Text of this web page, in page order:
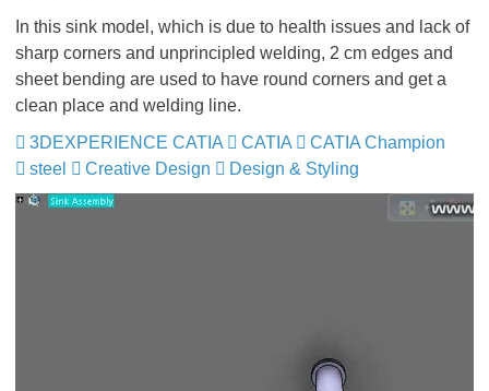
In this sink model, which is due to health issues and lack of
sharp corners and unprincipled welding, 2 cm edges and
sheet bending are used to have round corners and get a
clean place and welding line.
3DEXPERIENCE CATIA
CATIA
CATIA Champion
steel
Creative Design Design & Styling